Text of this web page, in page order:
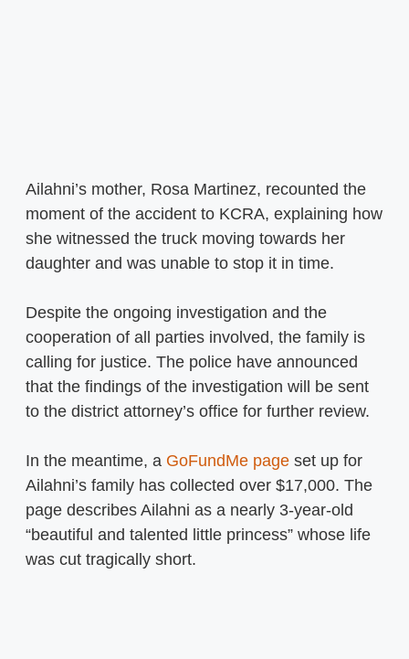
Ailahni’s mother, Rosa Martinez, recounted the
moment of the accident to KCRA, explaining how
she witnessed the truck moving towards her
daughter and was unable to stop it in time.
Despite the ongoing investigation and the
cooperation of all parties involved, the family is
calling for justice. The police have announced
that the findings of the investigation will be sent
to the district attorney’s office for further review.
In the meantime, a GoFundMe page set up for
Ailahni’s family has collected over $17,000. The
page describes Ailahni as a nearly 3-year-old
“beautiful and talented little princess” whose life
was cut tragically short.